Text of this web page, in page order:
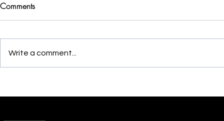
Comments
Write a comment...